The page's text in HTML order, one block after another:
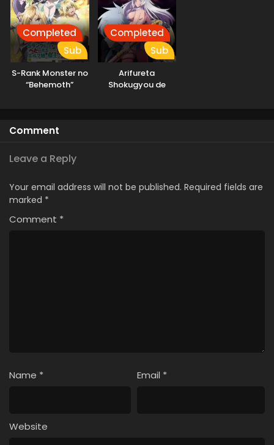
Completed
Sub
S-Rank Monster no
“Behemoth”
toshite
Completed
Sub
Arifureta
Shokugyou de
Comment
Leave a Reply
Your email address will not be published. Required fields are
marked *
Comment *
Name * Email *
Website